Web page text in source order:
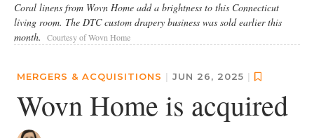
Coral linens from Wovn Home add a brightness to this Connecticut
living room. The DTC custom drapery business was sold earlier this
month.
Courtesy of Wovn Home
MERGERS & ACQUISITIONS | JUN 26, 2025 |
Wovn Home is acquired